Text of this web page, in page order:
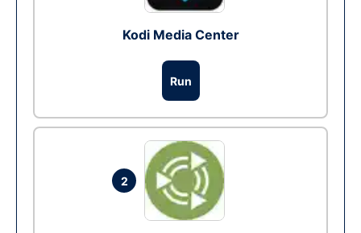
Kodi Media Center
Run
2